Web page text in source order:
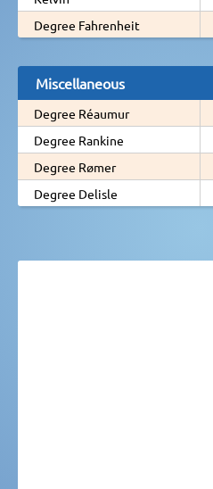
Degree Fahrenheit
Miscellaneous
Degree Réaumur
Degree Rankine
Degree Rømer
Degree Delisle